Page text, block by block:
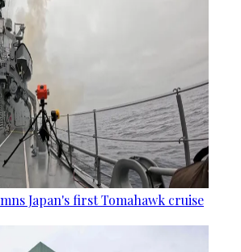
Japan's first Tomahawk cruise